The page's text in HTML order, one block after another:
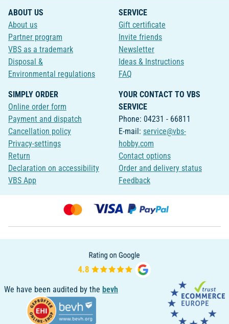
ABOUT US
About us
Partner program
VBS as a trademark
Disposal &
Environmental regulations
SERVICE
Gift certificate
Invite friends
Newsletter
Ideas & Instructions
FAQ
SIMPLY ORDER
Online order form
Payment and dispatch
Cancellation policy
Privacy-settings
Return
Declaration on accessibility
VBS App
YOUR CONTACT TO VBS
SERVICE
Phone: 04231 - 66811
E-mail: service@vbs-
hobby.com
Contact options
Order and delivery status
Feedback
We have been audited by the bevh